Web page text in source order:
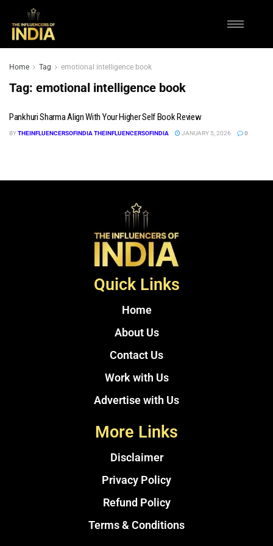
Home Tag emotional intelligence book
Tag: emotional intelligence book
Pankhuri Sharma Align With Your Higher Self Book Review
BYTHEINFLUENCERSOFINDIA THEINFLUENCERSOFINDIA JANUARY 5, 2026 0
Quick Links
Home
About Us
Contact Us
Work with Us
Advertise with Us
More Links
Disclaimer
Privacy Policy
Refund Policy
Terms & Conditions